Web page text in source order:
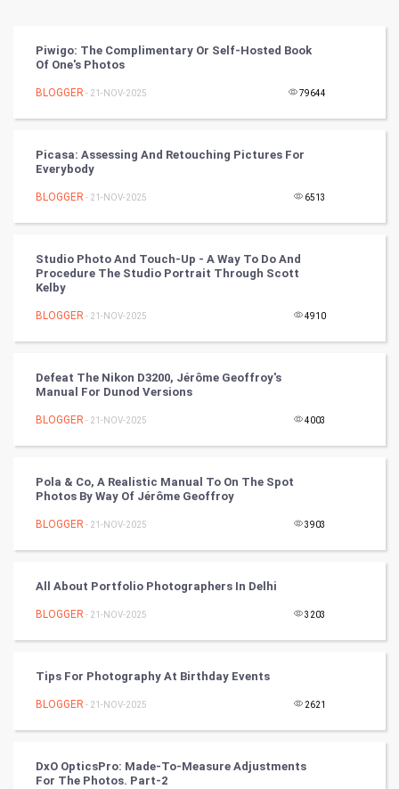
Tantra Mantra
Chinese Tarro Card
SMO
Mobile Marketing
CyberSecurtiy
DataScience
World
FootBall
Cycling
Golf
Piwigo: The Complimentary Or Self-Hosted Book
Of One's Photos
BLOGGER - 21-NOV-2025 79644
Picasa: Assessing And Retouching Pictures For
Everybody
BLOGGER - 21-NOV-2025 6513
Studio Photo And Touch-Up - A Way To Do And
Procedure The Studio Portrait Through Scott
Kelby
BLOGGER - 21-NOV-2025 4910
Defeat The Nikon D3200, Jérôme Geoffroy's
Manual For Dunod Versions
BLOGGER - 21-NOV-2025 4003
Pola & Co, A Realistic Manual To On The Spot
Photos By Way Of Jérôme Geoffroy
BLOGGER - 21-NOV-2025 3903
All About Portfolio Photographers In Delhi
BLOGGER - 21-NOV-2025 3203
Tips For Photography At Birthday Events
BLOGGER - 21-NOV-2025 2621
DxO OpticsPro: Made-To-Measure Adjustments
For The Photos. Part-2